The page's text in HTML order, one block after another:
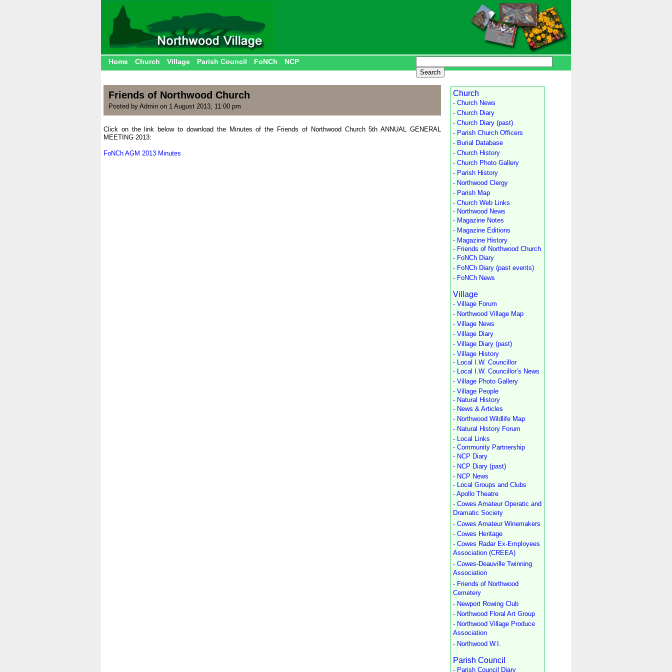
Home Church Village Parish Council FoNCh NCP
Friends of Northwood Church
Posted by Admin on 1 August 2013, 11:00 pm
Click on the link below to download the Minutes of the Friends of Northwood Church 5th ANNUAL GENERAL
MEETING 2013:
FoNCh AGM 2013 Minutes
Church
- Church News
- Church Diary
- Church Diary (past)
- Parish Church Officers
- Burial Database
- Church History
- Church Photo Gallery
- Parish History
- Northwood Clergy
- Parish Map
- Church Web Links
- Northwood News
- Magazine Notes
- Magazine Editions
- Magazine History
- Friends of Northwood Church
- FoNCh Diary
- FoNCh Diary (past events)
- FoNCh News
Village
- Village Forum
- Northwood Village Map
- Village News
- Village Diary
- Village Diary (past)
- Village History
- Local I.W. Councillor
- Local I.W. Councillor’s News
- Village Photo Gallery
- Village People
- Natural History
- News & Articles
- Northwood Wildlife Map
- Natural History Forum
- Local Links
- Community Partnership
- NCP Diary
- NCP Diary (past)
- NCP News
- Local Groups and Clubs
- Apollo Theatre
- Cowes Amateur Operatic and
Dramatic Society
- Cowes Amateur Winemakers
- Cowes Heritage
- Cowes Radar Ex-Employees
Association (CREEA)
- Cowes-Deauville Twinning
Association
- Friends of Northwood
Cemetery
- Newport Rowing Club
- Northwood Floral Art Group
- Northwood Village Produce
Association
- Northwood W.I.
Parish Council
- Parish Council Diary